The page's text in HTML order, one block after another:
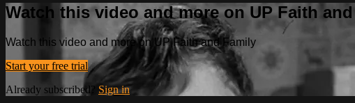
Watch this video and more on UP Faith
Watch this video and more on UP Faith and Family
Start your free trial
Already subscribed? Sign in